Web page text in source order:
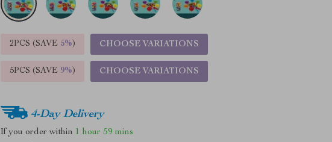
2PCS (SAVE 5%) CHOOSE VARIATIONS
5PCS (SAVE 9%) CHOOSE VARIATIONS
4-Day Delivery
If you order within 1 hour 59 mins